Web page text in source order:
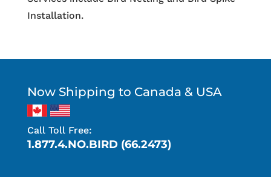
Installation.
Now Shipping to Canada & USA
Call Toll Free:
1.877.4.NO.BIRD (66.2473)